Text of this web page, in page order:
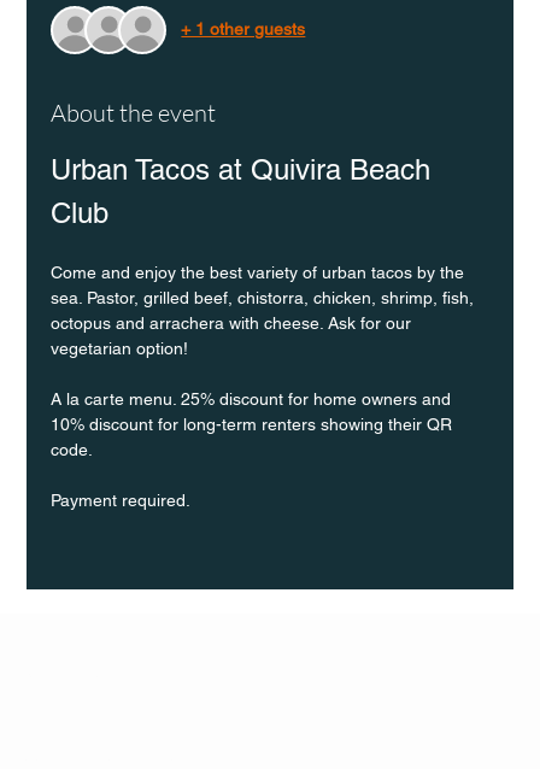
+ 1 other guests
About the event
Urban Tacos at Quivira Beach
Club
Come and enjoy the best variety of urban tacos by the
sea. Pastor, grilled beef, chistorra, chicken, shrimp, fish,
octopus and arrachera with cheese. Ask for our
vegetarian option!
A la carte menu. 25% discount for home owners and
10% discount for long-term renters showing their QR
code.
Payment required.